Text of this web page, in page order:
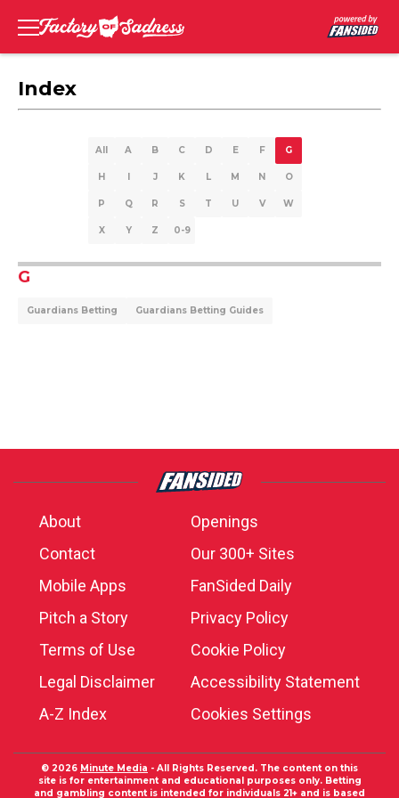
Index
All A B C D E F G
H I J K L M N O
P Q R S T U V W
X Y Z 0-9
G
Guardians Betting Guardians Betting Guides
About
Openings
Contact
Our 300+ Sites
Mobile Apps
FanSided Daily
Pitch a Story
Privacy Policy
Terms of Use
Cookie Policy
Legal Disclaimer
Accessibility Statement
A-Z Index
Cookies Settings
© 2026 Minute Media - All Rights Reserved. The content on this
site is for entertainment and educational purposes only. Betting
and gambling content is intended for individuals 21+ and is based